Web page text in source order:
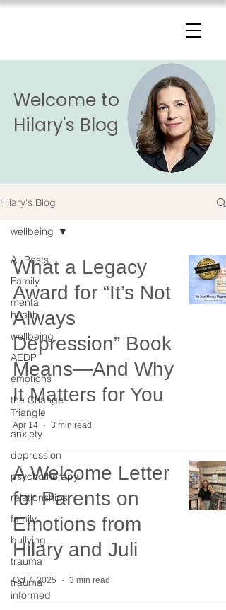
The Change Triangle
Welcome to
Hilary's Blog
Hilary's Blog
All Posts
Family
mental
health
wellbeing
AEDP
emotions
the Change
Triangle
anxiety
depression
psychotherapy
relationships
family
bullying
trauma
trauma
informed
wellbeing
What a Legacy
Award for “It’s Not
Always
Depression” Book
Means—And Why
It Matters for You
Apr 14 3 min read
A Welcome Letter
for Parents on
Emotions from
Hilary and Juli
Oct 7, 2025 3 min read